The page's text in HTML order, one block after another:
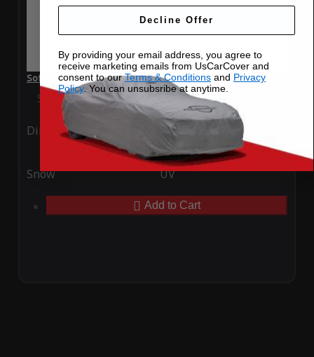
SoftTec Stretch Satin Car Cover for Ford Fusion 2012
Special Price$179.99 Regular Price
Ding Rain
Snow UV
Add to Cart
Decline Offer
By providing your email address, you agree to
receive marketing emails from UsCarCover and
consent to ourTerms & Conditions and Privacy
Policy. You can unsubsribe at anytime.